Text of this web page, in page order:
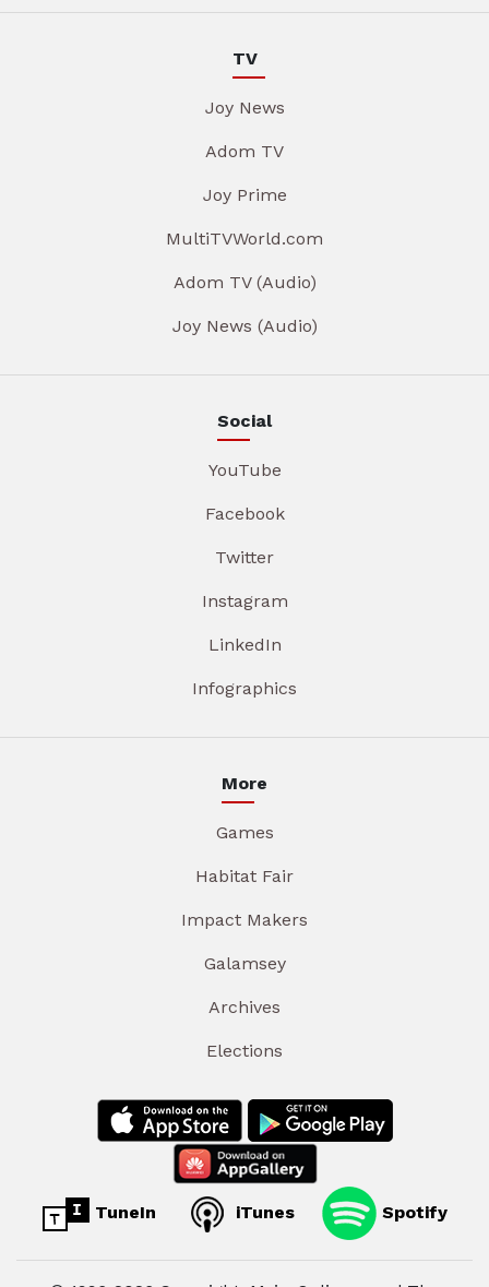
TV
Joy News
Adom TV
Joy Prime
MultiTVWorld.com
Adom TV (Audio)
Joy News (Audio)
Social
YouTube
Facebook
Twitter
Instagram
LinkedIn
Infographics
More
Games
Habitat Fair
Impact Makers
Galamsey
Archives
Elections
TuneIn iTunes Spotify